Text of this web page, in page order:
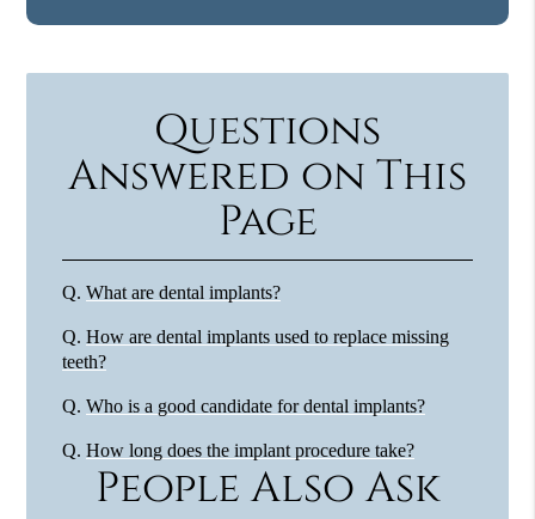
Questions
Answered on This
Page
Q. What are dental implants?
Q. How are dental implants used to replace missing
teeth?
Q. Who is a good candidate for dental implants?
Q. How long does the implant procedure take?
People Also Ask